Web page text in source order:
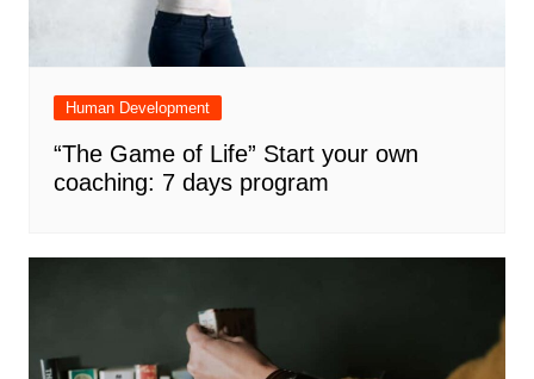
Human Development
“The Game of Life” Start your own
coaching: 7 days program